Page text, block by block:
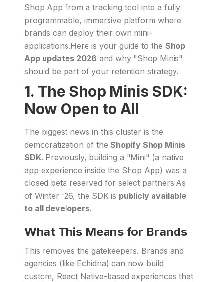
Shop App from a tracking tool into a fully
programmable, immersive platform where
brands can deploy their own mini-
applications.Here is your guide to the Shop
App updates 2026 and why "Shop Minis"
should be part of your retention strategy.
1. The Shop Minis SDK:
Now Open to All
The biggest news in this cluster is the
democratization of the Shopify Shop Minis
SDK. Previously, building a "Mini" (a native
app experience inside the Shop App) was a
closed beta reserved for select partners.As
of Winter '26, the SDK is publicly available
to all developers.
What This Means for Brands
This removes the gatekeepers. Brands and
agencies (like Echidna) can now build
custom, React Native-based experiences that